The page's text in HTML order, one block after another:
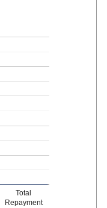
Total
Repayment